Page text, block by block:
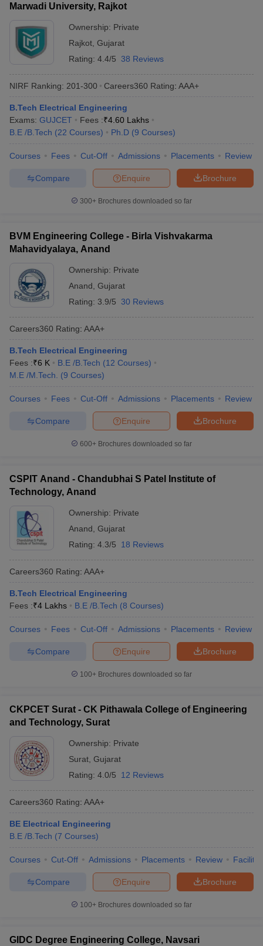
Marwadi University, Rajkot
Ownership: Private
Rajkot Gujarat
Rating: 4.4/5 38 Reviews
NIRF Ranking: 201-300 Careers360 Rating: AAA+
B.Tech Electrical Engineering
Exams: GUJCET Fees :₹4.60 Lakhs
B.E /B.Tech (22 Courses) Ph.D (9 Courses)
Courses Fees Cut-Off Admissions Placements Review
Brochure
Enquire
Compare
300+ Brochures downloaded so far
BVM Engineering College - Birla Vishvakarma
Mahavidyalaya, Anand
Ownership: Private
Anand Gujarat
Rating: 3.9/5 30 Reviews
Careers360 Rating: AAA+
B.Tech Electrical Engineering
Fees :₹6 K B.E /B.Tech (12 Courses)
M.E /M.Tech.
(9 Courses)
Courses Fees Cut-Off Admissions Placements Review
Brochure
Enquire
Compare
600+ Brochures downloaded so far
CSPIT Anand - Chandubhai S Patel Institute of
Technology, Anand
Ownership: Private
Anand Gujarat
Rating: 4.3/5 18 Reviews
Careers360 Rating: AAA+
B.Tech Electrical Engineering
Fees :₹4 Lakhs B.E /B.Tech (8 Courses)
Courses Fees Cut-Off Admissions Placements Review
Brochure
Enquire
Compare
100+ Brochures downloaded so far
CKPCET Surat - CK Pithawala College of Engineering
and Technology, Surat
Ownership: Private
Surat Gujarat
Rating: 4.0/5 12 Reviews
Careers360 Rating: AAA+
BE Electrical Engineering
B.E /B.Tech (7 Courses)
Courses Cut-Off Admissions Placements Review
Brochure
Enquire
Compare
100+ Brochures downloaded so far
GIDC Degree Engineering College, Navsari